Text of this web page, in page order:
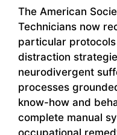
The American
Technicians now
particular
distraction
neurodivergent
processes
know-how and
complete manual